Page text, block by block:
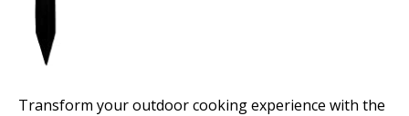
Transform your outdoor cooking experience with the